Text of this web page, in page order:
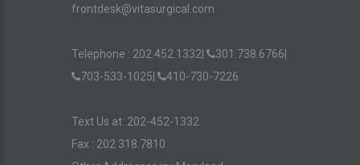
frontdesk@vitasurgical.com
Telephone : 202.452.1332 301.738.6766
703-533-1025
410-730-7226
Text Us at: 202-452-1332
Fax : 202.318.7810